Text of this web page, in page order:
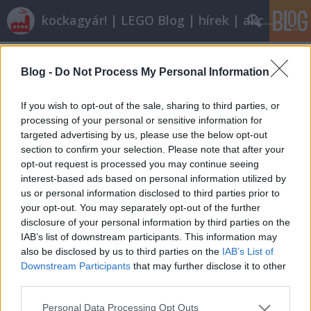
Blog - Do Not Process My Personal Information
If you wish to opt-out of the sale, sharing to third parties, or
processing of your personal or sensitive information for
targeted advertising by us, please use the below opt-out
section to confirm your selection. Please note that after your
opt-out request is processed you may continue seeing
interest-based ads based on personal information utilized by
us or personal information disclosed to third parties prior to
your opt-out. You may separately opt-out of the further
disclosure of your personal information by third parties on the
IAB’s list of downstream participants. This information may
also be disclosed by us to third parties on the IAB’s List of
Downstream Participants that may further disclose it to other
Please note that this website/app uses one or more Google
Personal Data Processing Opt Outs
kockagyár! | LEGO Blog | hírek | akciók |
LEGO energetika 2: Tartálykocsik
ainex•2011. március 06.
Mielőtt még bárki azt hinné, hogy a múltkori
benzinkútdömpinggel ki is merült a téma, gyorsan
lépjünk tovább, és vegyük végig, miként is kerül az
üzemanyag a töltőállomásra. Naná hogy
teherautóval! A gumikerekű tartálykocsilajstromot
1970-ben kezdjük, azelőtt ugyanis csak…